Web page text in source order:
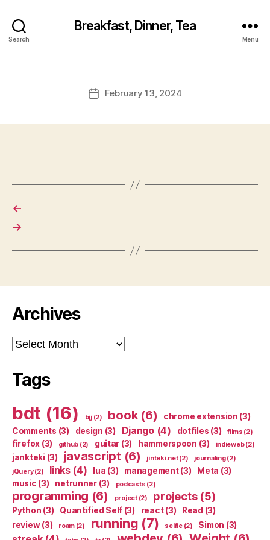
Search
Breakfast, Dinner, Tea
Menu
PostFebruary 13, 2024
←
→
Archives
Archives
Tags
bdt (16) bjj(2) book(6) chrome extension (3)
Comments (3) design (3) Django(4) dotfiles (3) films (2)
firefox (3) github (2) guitar (3) hammerspoon (3) indieweb(2)
jankteki (3) javascript (6) jinteki.net(2) journaling(2)
jQuery(2) links(4) lua (3) management(3) Meta (3)
music (3) netrunner(3) podcasts (2)
programming (6) project(2) projects(5)
Python (3) Quantified Self (3) react(3) Read (3)
review(3) roam(2) running (7) selfie(2) Simon (3)